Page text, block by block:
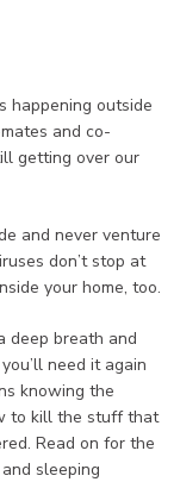
happening outside
and co-
getting over our
and never venture
don’t stop at
your home, too.
deep breath and
need it again
knowing the
to kill the stuff that
Read on for the
sleeping